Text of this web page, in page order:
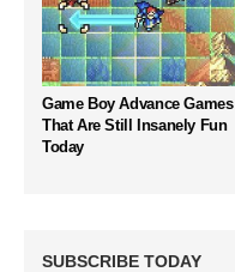
Game Boy Advance Games
That Are Still Insanely Fun
Today
SUBSCRIBE TODAY